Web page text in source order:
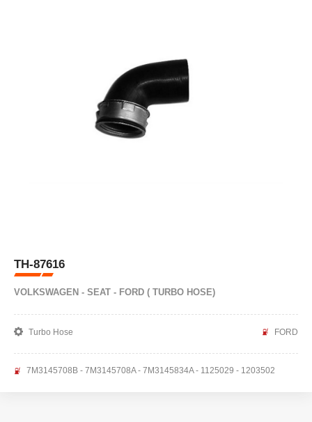
TH-87616
VOLKSWAGEN - SEAT - FORD ( TURBO HOSE)
Turbo Hose FORD
7M3145708B - 7M3145708A - 7M3145834A - 1125029 - 1203502